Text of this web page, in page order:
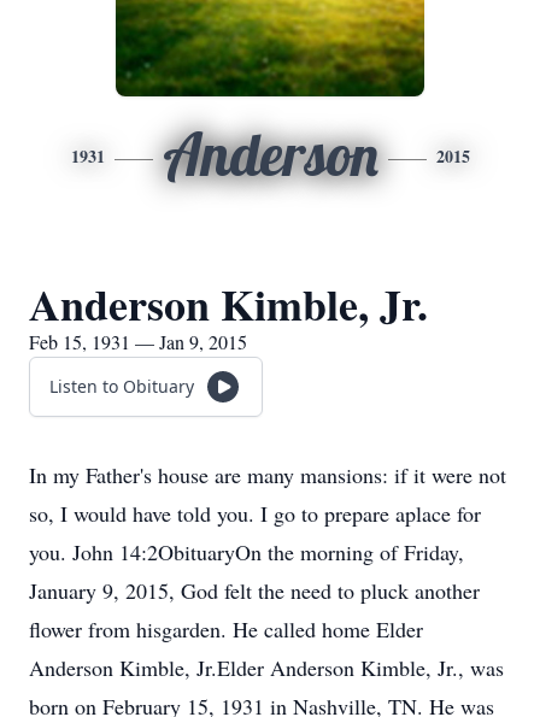
1931 Anderson 2015
Anderson Kimble, Jr.
Feb 15, 1931 — Jan 9, 2015
Listen to Obituary
In my Father's house are many mansions: if it were not
so, I would have told you. I go to prepare aplace for
you. John 14:2ObituaryOn the morning of Friday,
January 9, 2015, God felt the need to pluck another
flower from hisgarden. He called home Elder
Anderson Kimble, Jr.Elder Anderson Kimble, Jr., was
born on February 15, 1931 in Nashville, TN. He was